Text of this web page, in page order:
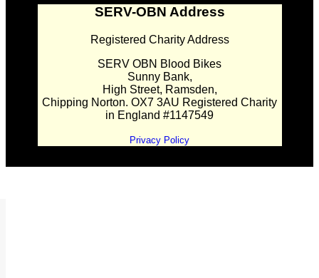
SERV-OBN Address
Registered Charity Address
SERV OBN Blood Bikes
Sunny Bank,
High Street, Ramsden,
Chipping Norton. OX7 3AU Registered Charity
in England #1147549
Privacy Policy